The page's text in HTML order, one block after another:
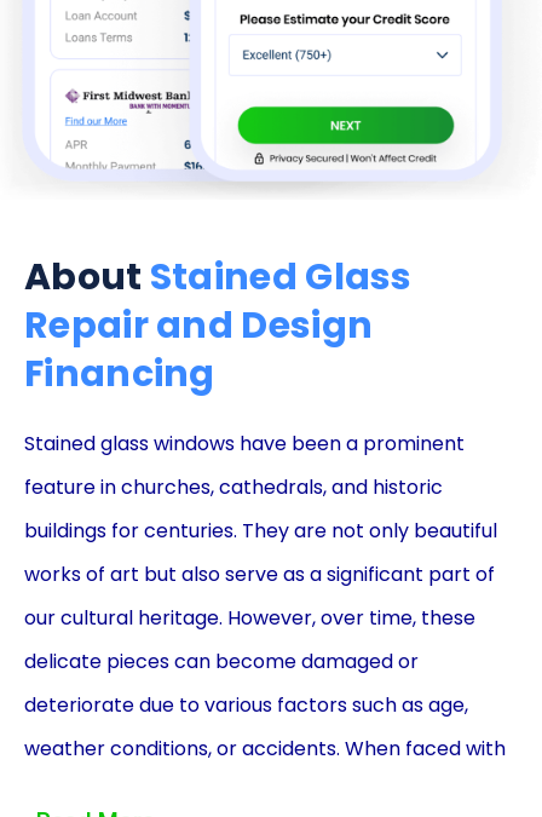
About Stained Glass
Repair and Design
Financing
Stained glass windows have been a prominent
feature in churches, cathedrals, and historic
buildings for centuries. They are not only beautiful
works of art but also serve as a significant part of
our cultural heritage. However, over time, these
delicate pieces can become damaged or
deteriorate due to various factors such as age,
weather conditions, or accidents. When faced with